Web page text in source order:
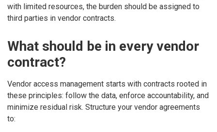
with limited resources, the burden should be assigned to
third parties in vendor contracts.
What should be in every vendor
contract?
Vendor access management starts with contracts rooted in
these principles: follow the data, enforce accountability, and
minimize residual risk. Structure your vendor agreements
to: